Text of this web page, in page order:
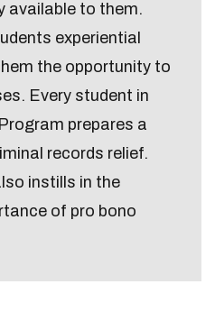
available to them.
experiential
the opportunity to
Every student in
prepares a
records relief.
instills in the
of pro bono